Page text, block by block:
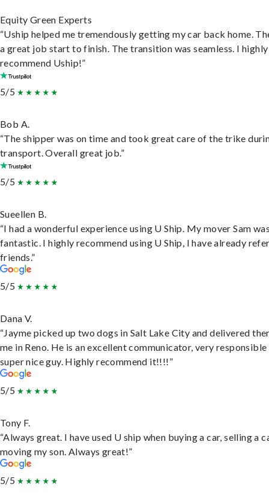
Equity Green Experts
“Uship helped me tremendously getting my car back home.
a great job start to finish. The transition was seamless. I highly
recommend Uship!”
5/5
Bob A.
“The shipper was on time and took great care of the trike
transport. Overall great job.”
5/5
Sueellen B.
“I had a wonderful experience using U Ship. My mover Sam
fantastic. I highly recommend using U Ship, I have already
friends.”
5/5
Dana V.
“Jayme picked up two dogs in Salt Lake City and delivered
me in Reno. He is an excellent communicator, very responsible
super nice guy. Highly recommend it!!!!”
5/5
Tony F.
“Always great. I have used U ship when buying a car, selling a
moving my son. Always great!”
5/5